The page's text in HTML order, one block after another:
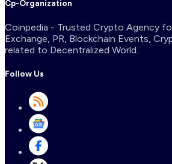
Cp-Organization
Coinpedia - Trusted Crypto Agency
Exchange, PR, Blockchain Events,
related to Decentralized World.
Follow Us